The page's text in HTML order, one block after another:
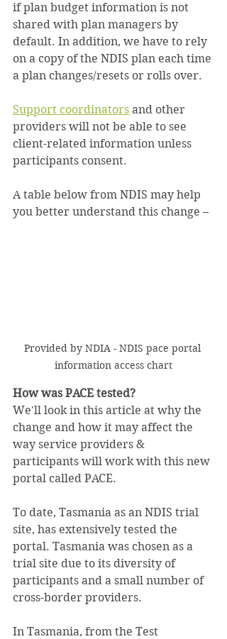
if plan budget information is not
shared with plan managers by
default. In addition, we have to rely
on a copy of the NDIS plan each time
a plan changes/resets or rolls over.
Support coordinators and other
providers will not be able to see
client-related information unless
participants consent.
A table below from NDIS may help
you better understand this change –
Provided by NDIA - NDIS pace portal
information access chart
How was PACE tested?
We'll look in this article at why the
change and how it may affect the
way service providers &
participants will work with this new
portal called PACE.
To date, Tasmania as an NDIS trial
site, has extensively tested the
portal. Tasmania was chosen as a
trial site due to its diversity of
participants and a small number of
cross-border providers.
In Tasmania, from the Test